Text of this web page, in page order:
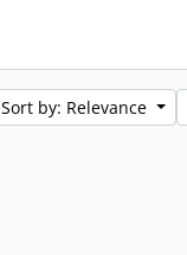
Sort by: Relevance